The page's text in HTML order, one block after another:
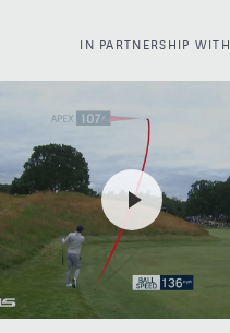
IN PARTNERSHIP WITH